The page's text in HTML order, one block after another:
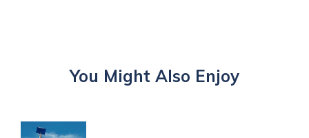
You Might Also Enjoy